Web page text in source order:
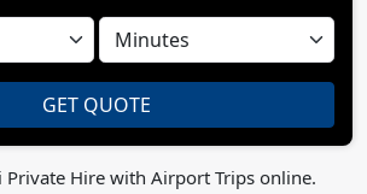
Private Hire with Airport Trips online.